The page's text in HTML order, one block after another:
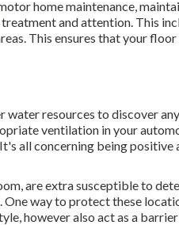
home maintenance,
and attention. This
This ensures that your
water resources to discover
ventilation in your
all concerning being positive
are extra susceptible to
way to protect these
however also act as a